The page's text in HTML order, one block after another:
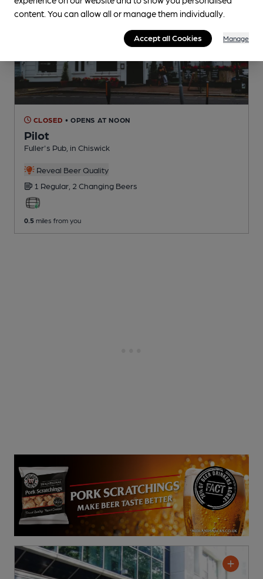
CLOSED • OPENS AT NOON
Pilot
Fuller's Pub , in Chiswick
Reveal Beer Quality
1 Regular, 2 Changing Beers
0.5 miles from you
content. You can allow all or manage them individually.
Accept all Cookies Manage